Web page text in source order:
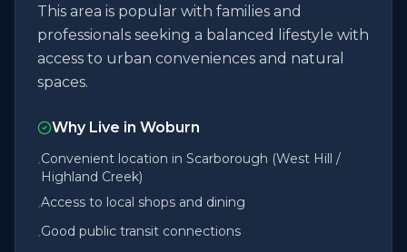
This area is popular with families and
professionals seeking a balanced lifestyle with
access to urban conveniences and natural
spaces.
Why Live in Woburn
•Convenient location in Scarborough (West Hill /
Highland Creek)
•Access to local shops and dining
•Good public transit connections